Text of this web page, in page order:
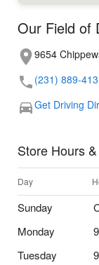
Our Field of
9654
(231) 889-
Get Driving
Store Hours
Day
Sunday
Monday
Tuesday